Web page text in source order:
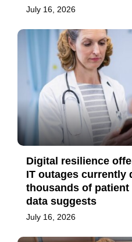
July 16, 2026
Digital resilience
IT outages currently
thousands of patient
data suggests
July 16, 2026